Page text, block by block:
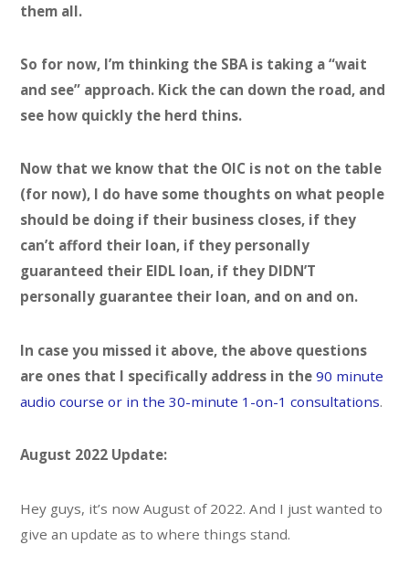
them all.
So for now, I’m thinking the SBA is taking a “wait
and see” approach. Kick the can down the road, and
see how quickly the herd thins.
Now that we know that the OIC is not on the table
(for now), I do have some thoughts on what people
should be doing if their business closes, if they
can’t afford their loan, if they personally
guaranteed their EIDL loan, if they DIDN’T
personally guarantee their loan, and on and on.
In case you missed it above, the above questions
are ones that I specifically address in the 90 minute
audio course or in the 30-minute 1-on-1 consultations.
August 2022 Update:
Hey guys, it’s now August of 2022. And I just wanted to
give an update as to where things stand.